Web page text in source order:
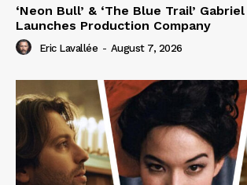
‘Neon Bull’ & ‘The Blue Trail’
Launches Production Company
Eric Lavallée - August 7, 2026